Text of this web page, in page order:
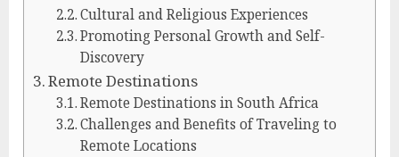
Cultural and Religious Experiences
Promoting Personal Growth and Self-
Discovery
Remote Destinations
Remote Destinations in South Africa
Challenges and Benefits of Traveling to
Remote Locations